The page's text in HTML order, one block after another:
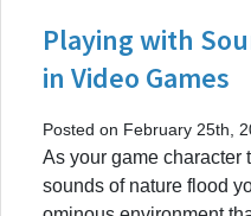
Playing with
in Video Games
Posted on February 25th,
As your game character
sounds of nature flood